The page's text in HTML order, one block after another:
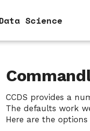
Science
CCDS provides a
The defaults work
Here are the